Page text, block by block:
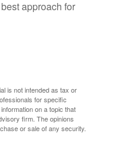
approach for
is not intended as tax or
for specific
on a topic that
firm. The opinions
or sale of any security.